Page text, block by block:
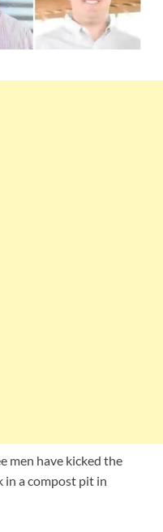
men have kicked the
in a compost pit in